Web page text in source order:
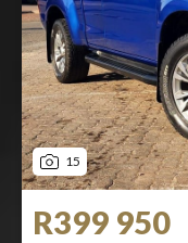
15
R399 950